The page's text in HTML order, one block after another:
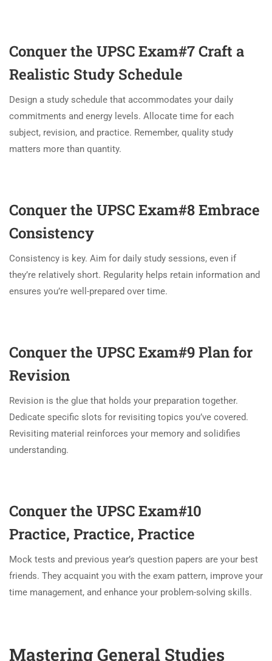
Conquer the UPSC Exam#7Craft a
Realistic Study Schedule
Design a study schedule that accommodates your daily
commitments and energy levels. Allocate time for each
subject, revision, and practice. Remember, quality study
matters more than quantity.
Conquer the UPSC Exam#8Embrace
Consistency
Consistency is key. Aim for daily study sessions, even if
they’re relatively short. Regularity helps retain information and
ensures you’re well-prepared over time.
Conquer the UPSC Exam#9Plan for
Revision
Revision is the glue that holds your preparation together.
Dedicate specific slots for revisiting topics you’ve covered.
Revisiting material reinforces your memory and solidifies
understanding.
Conquer the UPSC Exam#10
Practice, Practice, Practice
Mock tests and previous year’s question papers are your best
friends. They acquaint you with the exam pattern, improve your
time management, and enhance your problem-solving skills.
Mastering General Studies